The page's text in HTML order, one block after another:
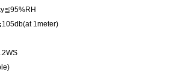
1meter)